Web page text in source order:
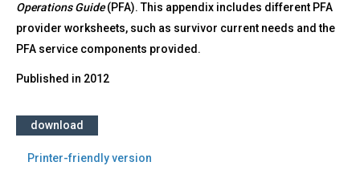
Operations Guide(PFA). This appendix includes different PFA
provider worksheets, such as survivor current needs and the
PFA service components provided.
Published in 2012
download
Printer-friendly version